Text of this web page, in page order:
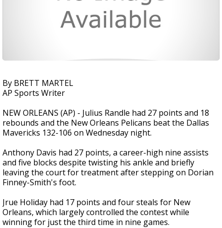
By BRETT MARTEL
AP Sports Writer
NEW ORLEANS (AP) - Julius Randle had 27 points and 18
rebounds and the New Orleans Pelicans beat the Dallas
Mavericks 132-106 on Wednesday night.
Anthony Davis had 27 points, a career-high nine assists
and five blocks despite twisting his ankle and briefly
leaving the court for treatment after stepping on Dorian
Finney-Smith's foot.
Jrue Holiday had 17 points and four steals for New
Orleans, which largely controlled the contest while
winning for just the third time in nine games.